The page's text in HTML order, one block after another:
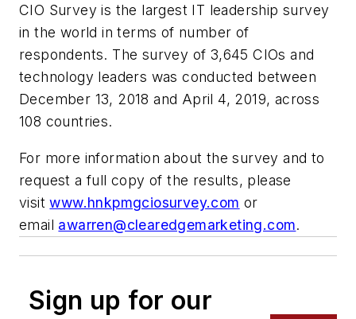
CIO Survey is the largest IT leadership survey
in the world in terms of number of
respondents. The survey of 3,645 CIOs and
technology leaders was conducted between
December 13, 2018 and April 4, 2019, across
108 countries.
For more information about the survey and to
request a full copy of the results, please
visitwww.hnkpmgciosurvey.com or
email awarren@clearedgemarketing.com.
Sign up for our